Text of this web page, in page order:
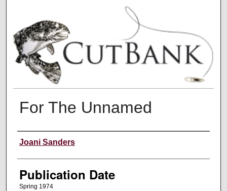
For The Unnamed
Creators
Joani Sanders
Publication Date
Spring 1974